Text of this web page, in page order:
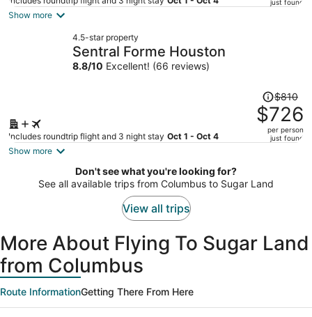
just found
Show more
4.5-star property
Sentral Forme Houston
8.8/10 Excellent! (66 reviews)
Includes roundtrip flight and 3 night stay Oct 1 - Oct 4
Price
was
$810,
price
$726
per
$810
$726
per person
just found
Show more
Don't see what you're looking for?
See all available trips from Columbus to Sugar Land
View all trips
More About Flying To Sugar Land
from Columbus
Route InformationGetting There From Here